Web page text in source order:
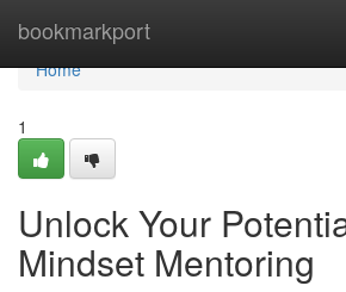
bookmarkport
Home
Home
1
Unlock Your
Mindset Mentoring